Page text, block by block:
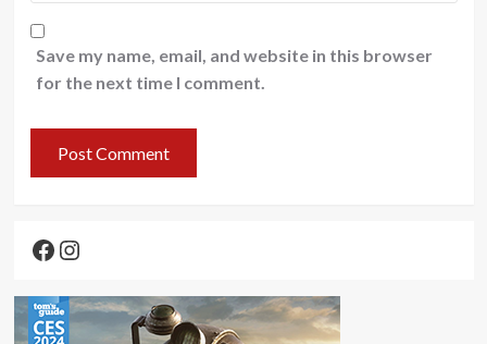
Save my name, email, and website in this browser
for the next time I comment.
Facebook
Instagram